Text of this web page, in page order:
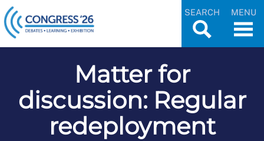
SEARCH MENU
Matter for
discussion: Regular
redeployment